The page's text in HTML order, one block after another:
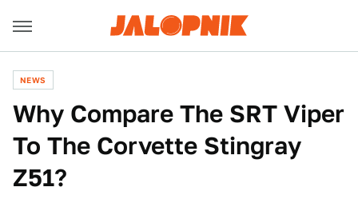
NEWS
Why Compare The SRT Viper
To The Corvette Stingray
Z51?